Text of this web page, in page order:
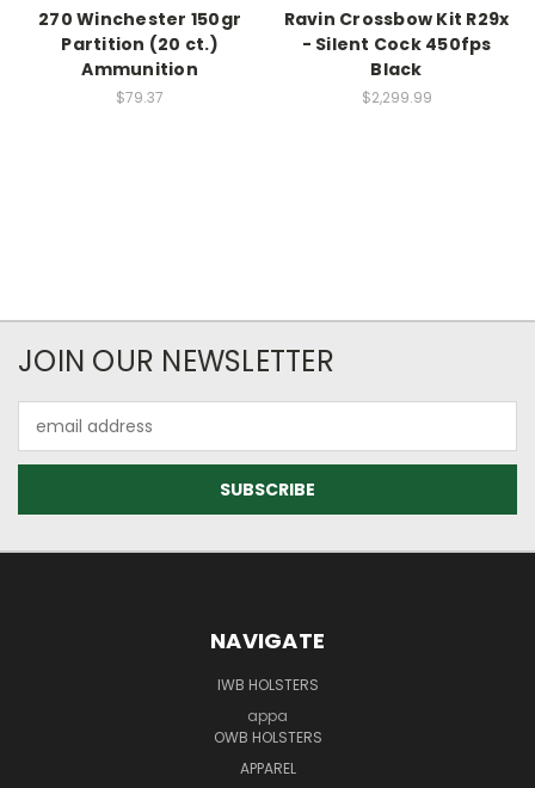
270 Winchester 150gr
Partition (20 ct.)
Ammunition
$79.37
Ravin Crossbow Kit R29x
- Silent Cock 450fps
Black
$2,299.99
JOIN OUR NEWSLETTER
Address
NAVIGATE
IWB HOLSTERS
appa
OWB HOLSTERS
APPAREL